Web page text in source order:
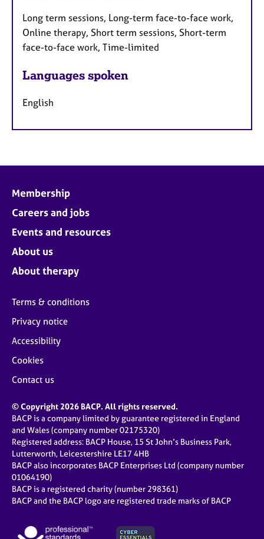
Long term sessions, Long-term face-to-face work,
Online therapy, Short term sessions, Short-term
face-to-face work, Time-limited
Languages spoken
English
Membership
Careers and jobs
Events and resources
About us
About therapy
Terms & conditions
Privacy notice
Accessibility
Cookies
Contact us
© Copyright 2026 BACP. All rights reserved.
BACP is a company limited by guarantee registered in England
and Wales (company number 02175320)
Registered address: BACP House, 15 St John’s Business Park,
Lutterworth, Leicestershire LE17 4HB
BACP also incorporates BACP Enterprises Ltd (company number
01064190)
BACP is a registered charity (number 298361)
BACP and the BACP logo are registered trade marks of BACP